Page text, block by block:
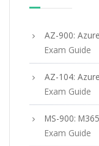
AZ-900:
Exam Guide
AZ-104:
Exam Guide
MS-900:
Exam Guide